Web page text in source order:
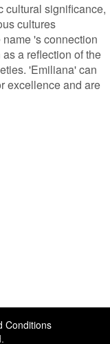
cultural significance,
cultures
's connection
a reflection of the
'Emiliana' can
excellence and are
Conditions